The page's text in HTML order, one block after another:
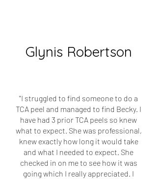
Glynis Robertson
"I struggled to find someone to do a
TCA peel and managed to find Becky. I
have had 3 prior TCA peels so knew
what to expect. She was professional,
knew exactly how long it would take
and what I needed to expect. She
checked in on me to see how it was
going which I really appreciated. I